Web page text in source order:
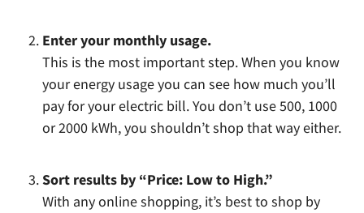
Enter your monthly usage.
This is the most important step. When you know
your energy usage you can see how much you’ll
pay for your electric bill. You don’t use 500, 1000
or 2000 kWh, you shouldn’t shop that way either.
Sort results by “Price: Low to High.”
With any online shopping, it’s best to shop by